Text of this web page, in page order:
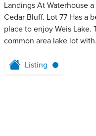
Landings At Waterhouse
Cedar Bluff. Lot 77 Has a
place to enjoy Weis Lake.
common area lake lot
Listing